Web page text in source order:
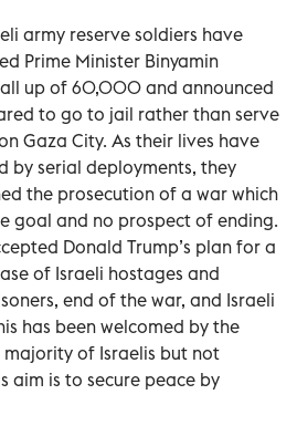
army reserve soldiers have
Prime Minister Binyamin
up of 60,000 and announced
to go to jail rather than serve
Gaza City. As their lives have
by serial deployments, they
the prosecution of a war which
goal and no prospect of ending.
Donald Trump’s plan for a
of Israeli hostages and
end of the war, and Israeli
has been welcomed by the
of Israelis but not
aim is to secure peace by